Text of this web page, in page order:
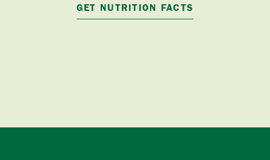
GET NUTRITION FACTS